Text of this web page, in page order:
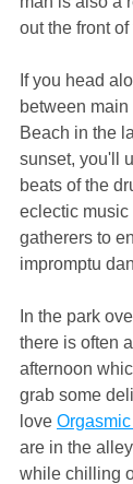
out the front
If you head
between
Beach in the
sunset, you'll
beats of the
eclectic music
gatherers to
impromptu
In the park
there is often
afternoon
grab some
love Orgasmic
are in the
while chilling